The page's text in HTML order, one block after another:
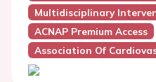
Multidisciplinary
ACNAP Premium Access
Association Of